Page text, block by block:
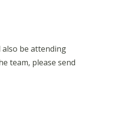
also be attending
team, please send